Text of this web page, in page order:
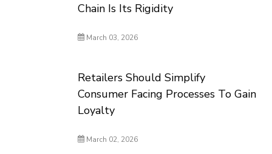
Chain Is Its Rigidity
March 03, 2026
Retailers Should Simplify
Consumer Facing Processes To Gain
Loyalty
March 02, 2026